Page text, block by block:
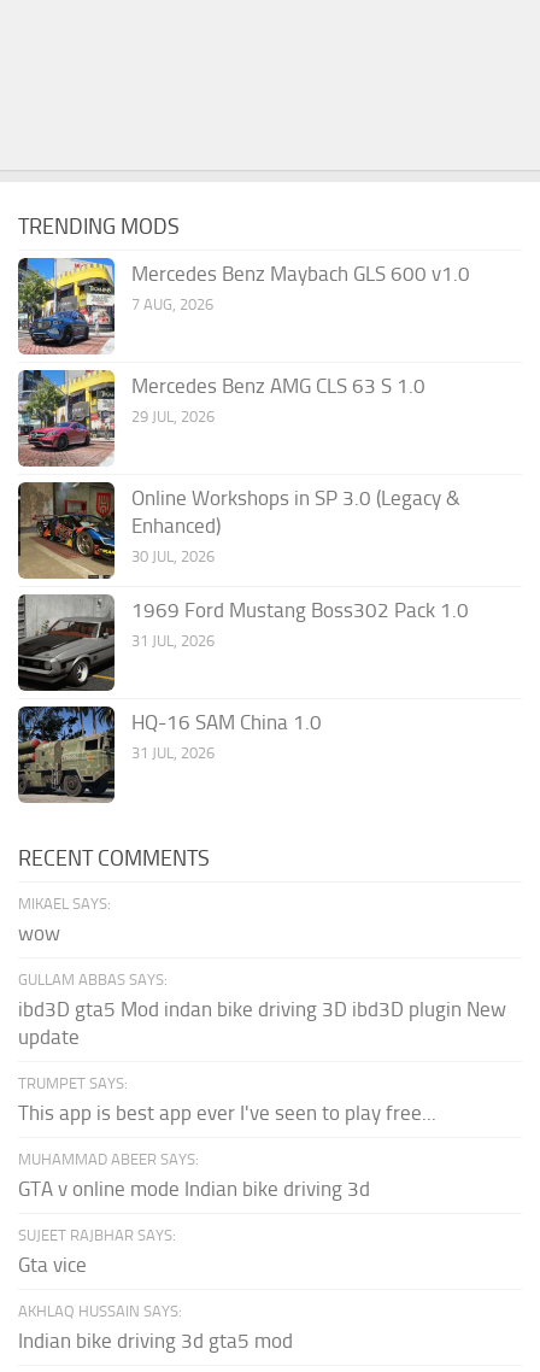
TRENDING MODS
Mercedes Benz Maybach GLS 600 v1.0
7 AUG, 2026
Mercedes Benz AMG CLS 63 S 1.0
29 JUL, 2026
Online Workshops in SP 3.0 (Legacy &
Enhanced)
30 JUL, 2026
1969 Ford Mustang Boss302 Pack 1.0
31 JUL, 2026
HQ-16 SAM China 1.0
31 JUL, 2026
RECENT COMMENTS
MIKAEL SAYS:
wow
GULLAM ABBAS SAYS:
ibd3D gta5 Mod indan bike driving 3D ibd3D plugin New
update
TRUMPET SAYS:
This app is best app ever I've seen to play free...
MUHAMMAD ABEER SAYS:
GTA v online mode Indian bike driving 3d
SUJEET RAJBHAR SAYS:
Gta vice
AKHLAQ HUSSAIN SAYS:
Indian bike driving 3d gta5 mod